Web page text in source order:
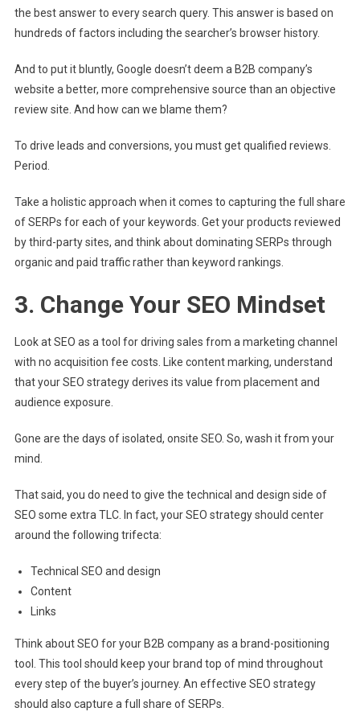
the best answer to every search query. This answer is based on
hundreds of factors including the searcher’s browser history.
And to put it bluntly, Google doesn’t deem a B2B company’s
website a better, more comprehensive source than an objective
review site. And how can we blame them?
To drive leads and conversions, you must get qualified reviews.
Period.
Take a holistic approach when it comes to capturing the full share
of SERPs for each of your keywords. Get your products reviewed
by third-party sites, and think about dominating SERPs through
organic and paid traffic rather than keyword rankings.
3. Change Your SEO Mindset
Look at SEO as a tool for driving sales from a marketing channel
with no acquisition fee costs. Like content marking, understand
that your SEO strategy derives its value from placement and
audience exposure.
Gone are the days of isolated, onsite SEO. So, wash it from your
mind.
That said, you do need to give the technical and design side of
SEO some extra TLC. In fact, your SEO strategy should center
around the following trifecta:
Technical SEO and design
Content
Links
Think about SEO for your B2B company as a brand-positioning
tool. This tool should keep your brand top of mind throughout
every step of the buyer’s journey. An effective SEO strategy
should also capture a full share of SERPs.